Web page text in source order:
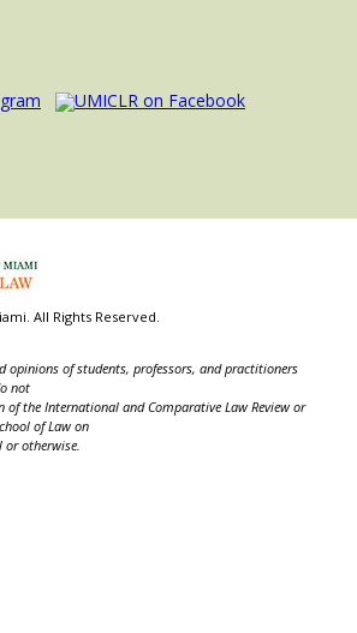
All Rights Reserved.
opinions of students, professors, and practitioners
not
the International and Comparative Law Review or
of Law on
or otherwise.